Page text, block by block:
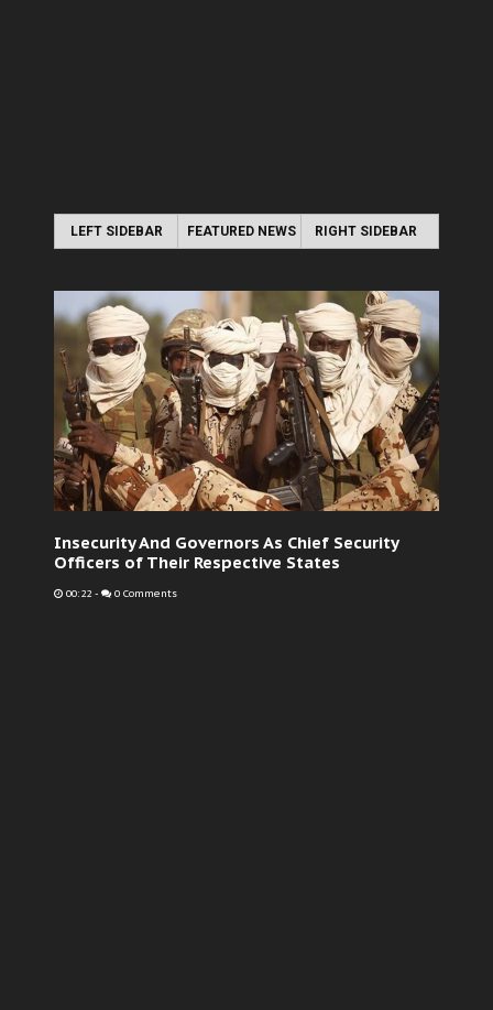
LEFT SIDEBAR FEATURED NEWS RIGHT SIDEBAR
Insecurity And Governors As Chief Security
Officers of Their Respective States
00:22 - 0 Comments